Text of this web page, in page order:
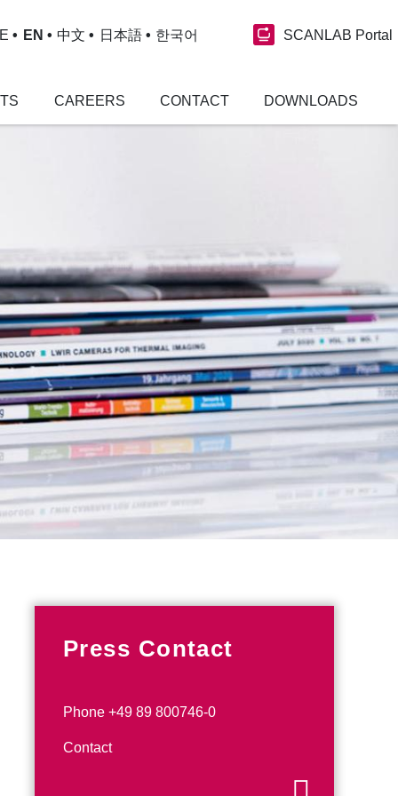
EN 中文 日本語 한국어 SCANLAB Portal
CAREERS CONTACT DOWNLOADS
Press Contact
Phone +49 89 800746-0
Contact